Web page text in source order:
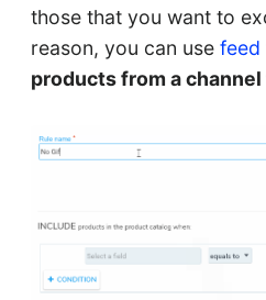
those that you want to
reason, you can use feed
products from a